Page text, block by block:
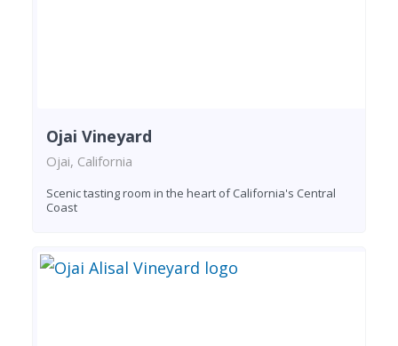
Ojai Vineyard
Ojai, California
Scenic tasting room in the heart of California's Central
Coast